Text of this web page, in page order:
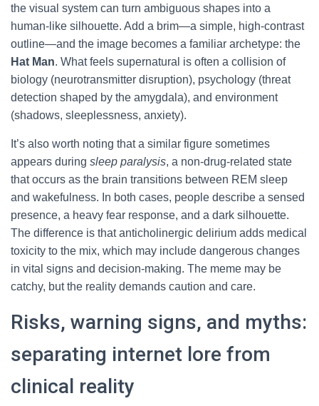
the visual system can turn ambiguous shapes into a
human-like silhouette. Add a brim—a simple, high-contrast
outline—and the image becomes a familiar archetype: the
Hat Man. What feels supernatural is often a collision of
biology (neurotransmitter disruption), psychology (threat
detection shaped by the amygdala), and environment
(shadows, sleeplessness, anxiety).
It’s also worth noting that a similar figure sometimes
appears during sleep paralysis, a non-drug-related state
that occurs as the brain transitions between REM sleep
and wakefulness. In both cases, people describe a sensed
presence, a heavy fear response, and a dark silhouette.
The difference is that anticholinergic delirium adds medical
toxicity to the mix, which may include dangerous changes
in vital signs and decision-making. The meme may be
catchy, but the reality demands caution and care.
Risks, warning signs, and myths:
separating internet lore from
clinical reality